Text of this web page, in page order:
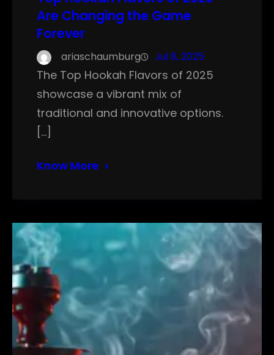
Are Changing the Game
Forever
ariaschaumburg Jul 8, 2025
The Top Hookah Flavors of 2025
showcase a vibrant mix of
traditional and innovative options.
[…]
Know More